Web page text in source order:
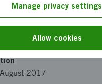
NORDICS AB
Vinnova
August 2017
Manage privacy settings
Allow cookies